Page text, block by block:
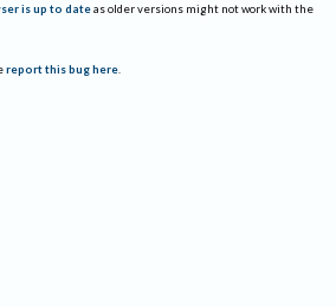
is up to date as older versions might not work with the
report this bug here.